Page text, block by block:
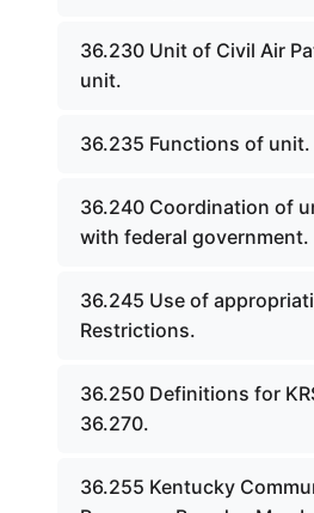
36.230 Unit of Civil Air
unit.
36.235 Functions of unit.
36.240 Coordination of
with federal government.
36.245 Use of
Restrictions.
36.250 Definitions for
36.270.
36.255 Kentucky